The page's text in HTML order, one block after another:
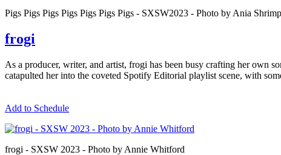
Pigs Pigs Pigs Pigs Pigs Pigs Pigs - SXSW2023 - Photo by Ania
frogi
As a producer, writer, and artist, frogi has been busy crafting her own
catapulted her into the coveted Spotify Editorial playlist scene, with
Add to Schedule
frogi - SXSW 2023 - Photo by Annie Whitford